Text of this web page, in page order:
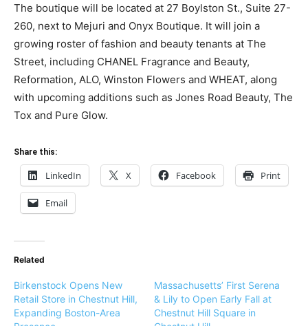
The boutique will be located at 27 Boylston St., Suite 27-
260, next to Mejuri and Onyx Boutique. It will join a
growing roster of fashion and beauty tenants at The
Street, including CHANEL Fragrance and Beauty,
Reformation, ALO, Winston Flowers and WHEAT, along
with upcoming additions such as Jones Road Beauty, The
Tox and Pure Glow.
Share this:
LinkedIn X Facebook Print
Email
Related
Birkenstock Opens New
Retail Store in Chestnut Hill,
Expanding Boston-Area
Massachusetts’ First Serena
& Lily to Open Early Fall at
Chestnut Hill Square in